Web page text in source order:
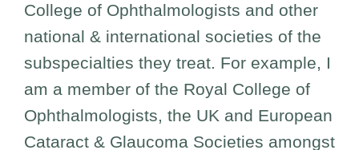
College of Ophthalmologists and other
national & international societies of the
subspecialties they treat. For example, I
am a member of the Royal College of
Ophthalmologists, the UK and European
Cataract & Glaucoma Societies amongst